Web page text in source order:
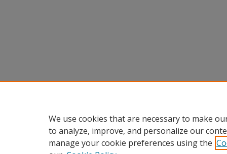
We use cookies that are necessary to make
to analyze, improve, and personalize our
manage your cookie preferences using the